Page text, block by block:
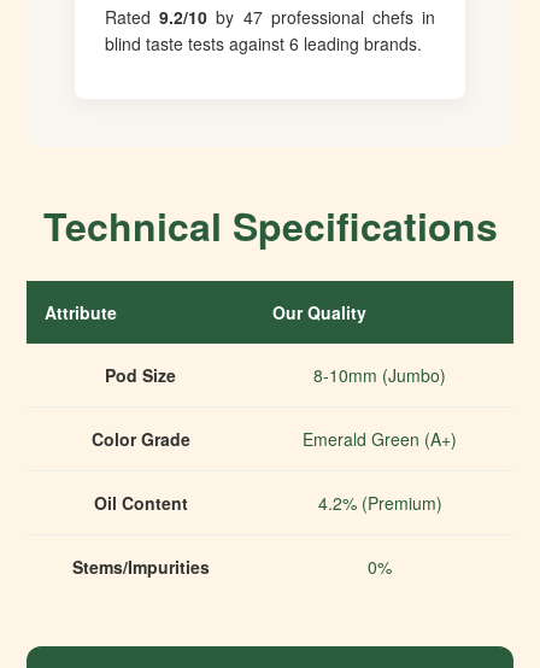
Rated9.2/10 by 47 professional chefs in
blind taste tests against 6 leading brands.
Technical Specifications
Attribute Our Quality
Pod Size 8-10mm (Jumbo)
Color Grade Emerald Green (A+)
Oil Content 4.2% (Premium)
Stems/Impurities 0%